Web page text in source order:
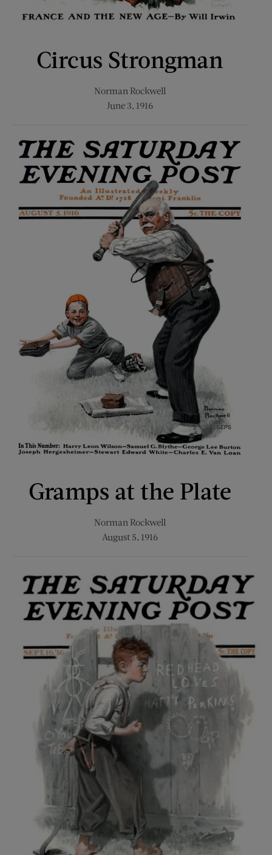
Circus Strongman
Norman Rockwell
June 3, 1916
Gramps at the Plate
Norman Rockwell
August 5, 1916